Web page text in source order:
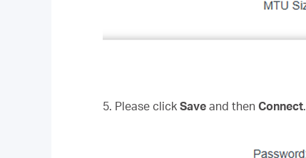
5. Please click Save and then Connect.